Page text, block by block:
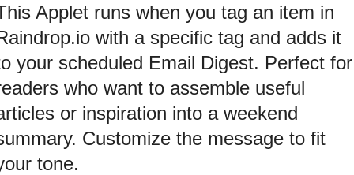
Applet runs when you tag an item in
with a specific tag and adds it
your scheduled Email Digest. Perfect for
who want to assemble useful
or inspiration into a weekend
Customize the message to fit
tone.